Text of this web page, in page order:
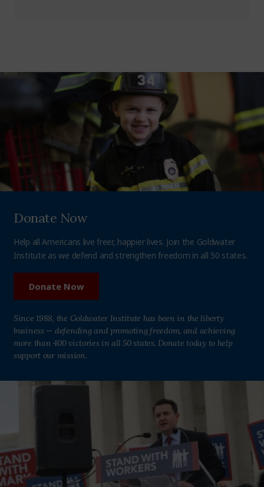
Donate Now
Help all Americans live freer, happier lives. Join the Goldwater
Institute as we defend and strengthen freedom in all 50 states.
Donate Now
Since 1988, the Goldwater Institute has been in the liberty
business — defending and promoting freedom, and achieving
more than 400 victories in all 50 states. Donate today to help
support our mission.